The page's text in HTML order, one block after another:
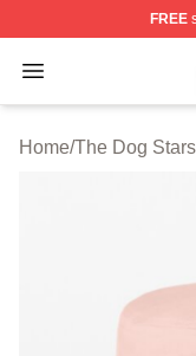
FREE
Open menu
The Dog Stars
Home/The Dog